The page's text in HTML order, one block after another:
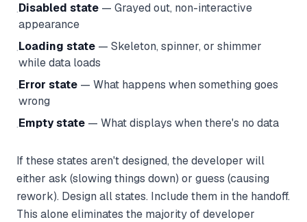
·Disabled state — Grayed out, non-interactive
appearance
·Loading state — Skeleton, spinner, or shimmer
while data loads
·Error state — What happens when something goes
wrong
·Empty state — What displays when there's no data
If these states aren't designed, the developer will
either ask (slowing things down) or guess (causing
rework). Design all states. Include them in the handoff.
This alone eliminates the majority of developer